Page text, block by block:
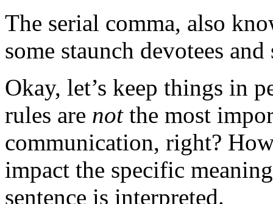
The serial comma, also
some staunch devotees
Okay, let’s keep things in
rules are notthe most
communication, right?
impact the specific
sentence is interpreted.